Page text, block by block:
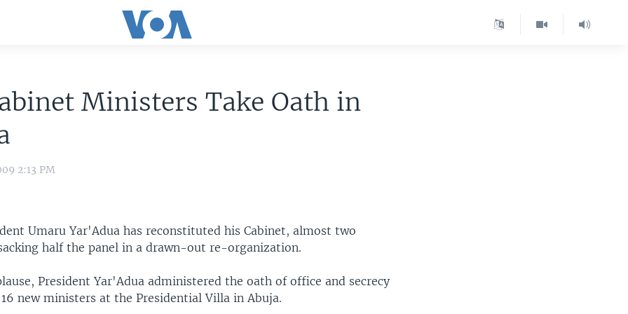
Ministers Take Oath in
2:13 PM
Umaru Yar'Adua has reconstituted his Cabinet, almost two
half the panel in a drawn-out re-organization.
President Yar'Adua administered the oath of office and secrecy
new ministers at the Presidential Villa in Abuja.